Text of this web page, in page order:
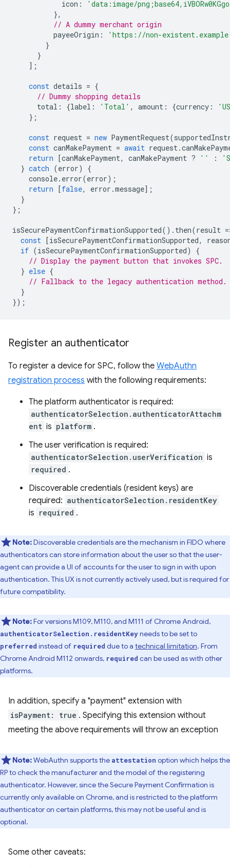
icon :
'data:image/
},
// A dummy merchant origin
payeeOrigin :
'https://non-
}
}
];
const details = {
// Dummy shopping details
total : {label : 'Total' , amount : {currency :
};
const request = new PaymentRequest(
const canMakePayment = await request.
return
[canMakePayment, canMakePayment ? '' :
} catch (error)
{
console. error(error);
return
[false, error .message];
}
};
isSecurePaymentConfirmationSupported(). then(result =
const
[isSecurePaymentConfirmationSupported,
if (isSecurePaymentConfirmationSupported)
{
// Display the payment button that invokes SPC.
} else {
// Fallback to the legacy authentication method.
}
});
Register an authenticator
To register a device for SPC, follow the WebAuthn
registration process with the following requirements:
The platform authenticator is required:
authenticatorSelection.authenticatorAttachm
ent is platform .
The user verification is required:
authenticatorSelection.userVerification is
required .
Discoverable credentials (resident keys) are
required: authenticatorSelection.residentKey
is required .
Note:Discoverable credentials are the mechanism in FIDO where
authenticators can store information about the user so that the user-
agent can provide a UI of accounts for the user to sign in with upon
authentication. This UX is not currently actively used, but is required for
future compatibility.
Note:For versions M109, M110, and M111 of Chrome Android,
authenticatorSelection.residentKeyneeds to be set to
preferred instead of required due to a technical limitation. From
Chrome Android M112 onwards, required can be used as with other
platforms.
In addition, specify a "payment" extension with
isPayment: true . Specifying this extension without
meeting the above requirements will throw an exception
Note:WebAuthn supports the attestation option which helps the
RP to check the manufacturer and the model of the registering
authenticator. However, since the Secure Payment Confirmation is
currently only available on Chrome, and is restricted to the platform
authenticator on certain platforms, this may not be useful and is
optional.
Some other caveats: